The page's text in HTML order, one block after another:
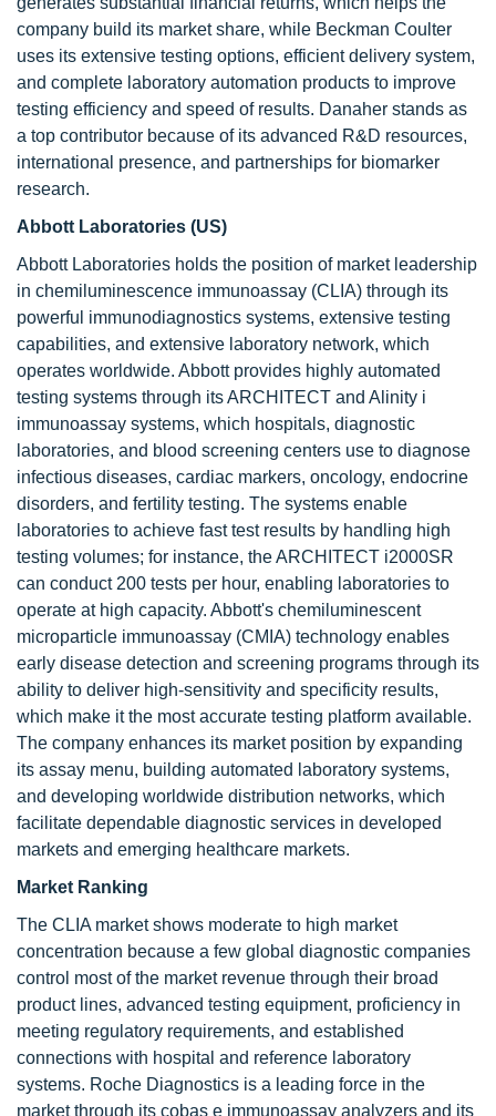
company build its market share, while Beckman Coulter
uses its extensive testing options, efficient delivery system,
and complete laboratory automation products to improve
testing efficiency and speed of results. Danaher stands as
a top contributor because of its advanced R&D resources,
international presence, and partnerships for biomarker
research.
Abbott Laboratories (US)
Abbott Laboratories holds the position of market leadership
in chemiluminescence immunoassay (CLIA) through its
powerful immunodiagnostics systems, extensive testing
capabilities, and extensive laboratory network, which
operates worldwide. Abbott provides highly automated
testing systems through its ARCHITECT and Alinity i
immunoassay systems, which hospitals, diagnostic
laboratories, and blood screening centers use to diagnose
infectious diseases, cardiac markers, oncology, endocrine
disorders, and fertility testing. The systems enable
laboratories to achieve fast test results by handling high
testing volumes; for instance, the ARCHITECT i2000SR
can conduct 200 tests per hour, enabling laboratories to
operate at high capacity. Abbott's chemiluminescent
microparticle immunoassay (CMIA) technology enables
early disease detection and screening programs through its
ability to deliver high-sensitivity and specificity results,
which make it the most accurate testing platform available.
The company enhances its market position by expanding
its assay menu, building automated laboratory systems,
and developing worldwide distribution networks, which
facilitate dependable diagnostic services in developed
markets and emerging healthcare markets.
Market Ranking
The CLIA market shows moderate to high market
concentration because a few global diagnostic companies
control most of the market revenue through their broad
product lines, advanced testing equipment, proficiency in
meeting regulatory requirements, and established
connections with hospital and reference laboratory
systems. Roche Diagnostics is a leading force in the
market through its cobas e immunoassay analyzers and its